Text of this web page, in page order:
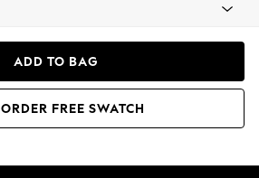
ADD TO BAG
ORDER FREE SWATCH